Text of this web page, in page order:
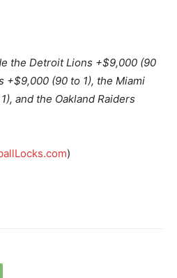
the Detroit Lions +$9,000 (90
+$9,000 (90 to 1), the Miami
and the Oakland Raiders
)